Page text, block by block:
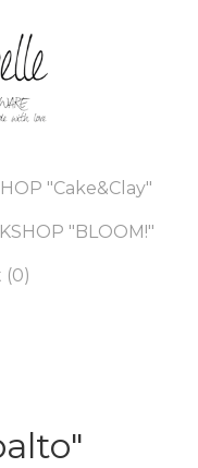
"Cake&Clay"
"BLOOM!"
(0)